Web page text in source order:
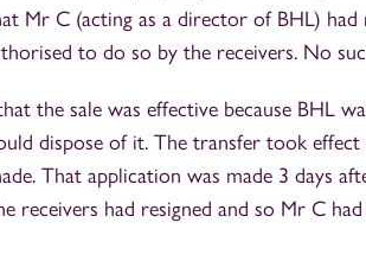
Mr C (acting as a director of BHL)
to do so by the receivers. No
the sale was effective because BHL
dispose of it. The transfer took
That application was made 3 days
receivers had resigned and so Mr C